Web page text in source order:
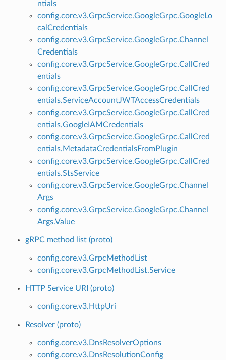
ntials
config.core.v3.GrpcService.GoogleGrpc.GoogleLo
calCredentials
config.core.v3.GrpcService.GoogleGrpc.Channel
Credentials
config.core.v3.GrpcService.GoogleGrpc.CallCred
entials
config.core.v3.GrpcService.GoogleGrpc.CallCred
entials.ServiceAccountJWTAccessCredentials
config.core.v3.GrpcService.GoogleGrpc.CallCred
entials.GoogleIAMCredentials
config.core.v3.GrpcService.GoogleGrpc.CallCred
entials.MetadataCredentialsFromPlugin
config.core.v3.GrpcService.GoogleGrpc.CallCred
entials.StsService
config.core.v3.GrpcService.GoogleGrpc.Channel
Args
config.core.v3.GrpcService.GoogleGrpc.Channel
Args.Value
gRPC method list (proto)
config.core.v3.GrpcMethodList
config.core.v3.GrpcMethodList.Service
HTTP Service URI (proto)
config.core.v3.HttpUri
Resolver (proto)
config.core.v3.DnsResolverOptions
config.core.v3.DnsResolutionConfig